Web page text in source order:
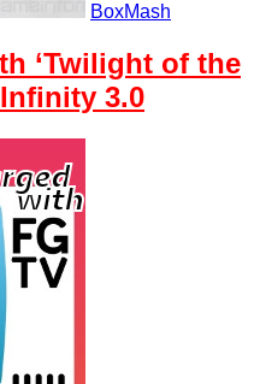
BoxMash
‘Twilight of the
3.0